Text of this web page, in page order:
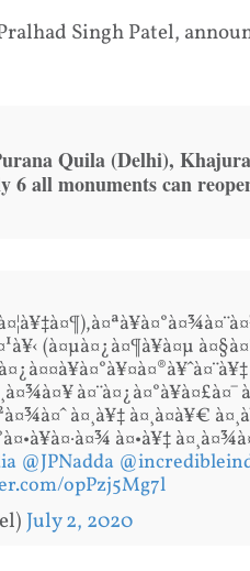
Singh Patel,
Quila (Delhi),
6 all monuments can
(à¤µà¤¿à¤¶à¥à¤µ
à¤¨à¤¿à¤°à¥à¤£à¤¯
à¤¸à¥‡ à¤¸à¤­à¥€
à¤•à¥‡
@JPNadda
opPzj5Mg7l
July 2, 2020